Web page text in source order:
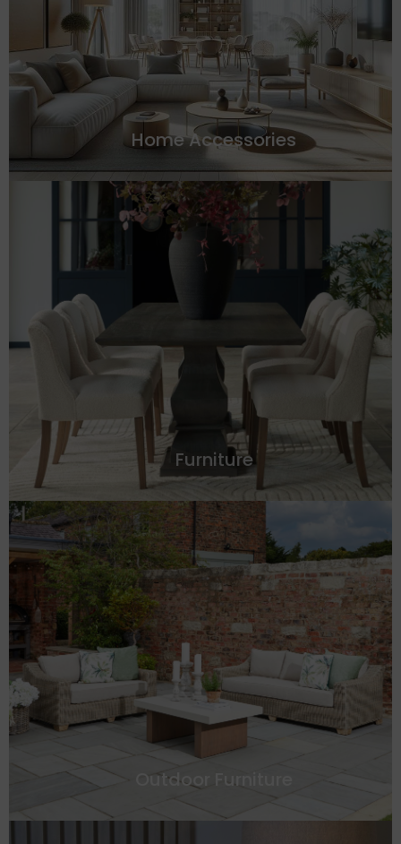
Home Accessories
Furniture
Outdoor Furniture